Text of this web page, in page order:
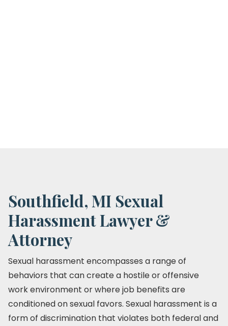
Southfield, MI Sexual
Harassment Lawyer &
Attorney
Sexual harassment encompasses a range of
behaviors that can create a hostile or offensive
work environment or where job benefits are
conditioned on sexual favors. Sexual harassment is a
form of discrimination that violates both federal and